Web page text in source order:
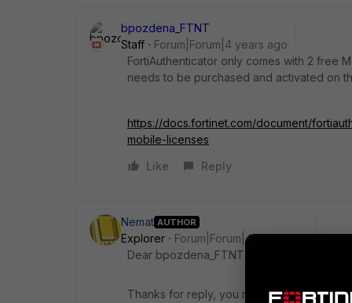
bpozdena_FTNT
Staff
Forum|Forum|4 years ago
FortiAuthenticator only comes with 2 free
needs to be purchased and activated on
https://docs.fortinet.com/document/
mobile-licenses
Like
Reply
Nemat AUTHOR
Explorer
Forum|Forum|4 years ago
Dear bpozdena_FTNT.
Thanks for reply, you mean 2 mobile